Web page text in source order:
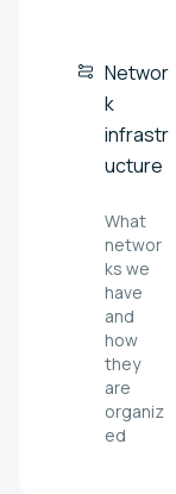
Networ
k
infrastr
ucture
What
networ
ks we
have
and
how
they
are
organiz
ed